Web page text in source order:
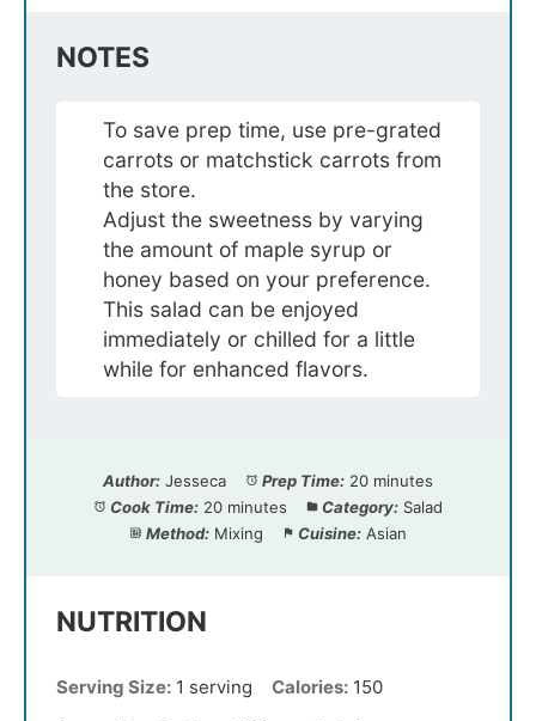
NOTES
To save prep time, use pre-grated
carrots or matchstick carrots from
the store.
Adjust the sweetness by varying
the amount of maple syrup or
honey based on your preference.
This salad can be enjoyed
immediately or chilled for a little
while for enhanced flavors.
Author: Jesseca Prep Time: 20 minutes
Cook Time: 20 minutes Category: Salad
Method: Mixing Cuisine: Asian
NUTRITION
Serving Size: 1 serving Calories: 150